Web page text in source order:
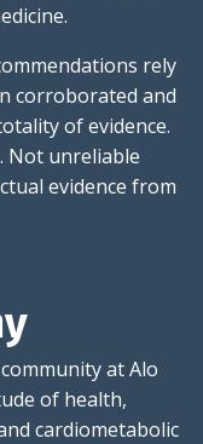
rely
corroborated and
of evidence.
Not unreliable
evidence from
at Alo
of health,
cardiometabolic